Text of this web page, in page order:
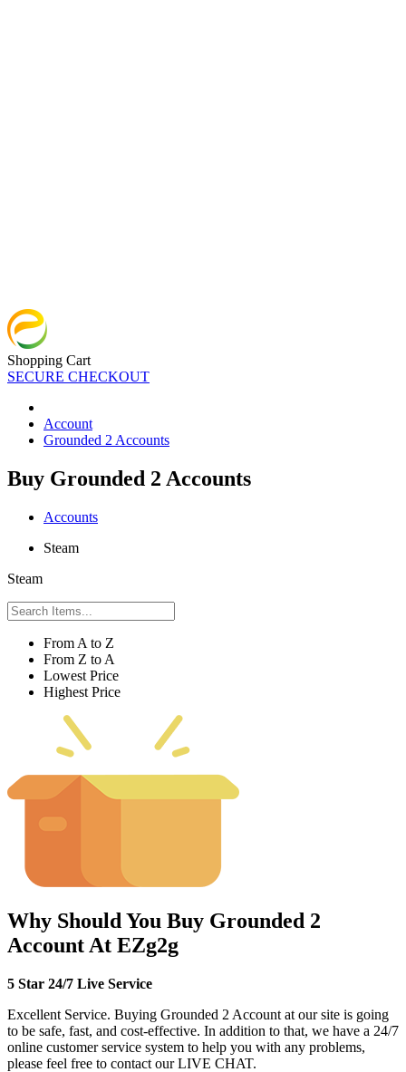
Shopping Cart
SECURE CHECKOUT
Account
Grounded 2 Accounts
Buy Grounded 2 Accounts
Accounts
Steam
Steam
From A to Z
From Z to A
Lowest Price
Highest Price
Why Should You Buy Grounded 2
Account At EZg2g
5 Star 24/7 Live Service
Excellent Service. Buying Grounded 2 Account at our site is going
to be safe, fast, and cost-effective. In addition to that, we have a 24/7
online customer service system to help you with any problems,
please feel free to contact our LIVE CHAT.